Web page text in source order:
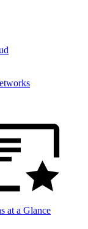
at a Glance